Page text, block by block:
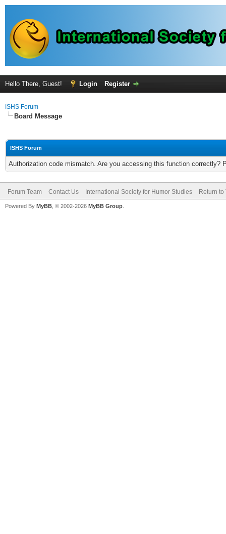
Hello There, Guest! Login Register
ISHS Forum
Board Message
ISHS Forum
Authorization code mismatch. Are you accessing this function correctly?
Forum Team Contact Us International Society for Humor Studies Return to
Powered By MyBB , © 2002-2026 MyBB Group